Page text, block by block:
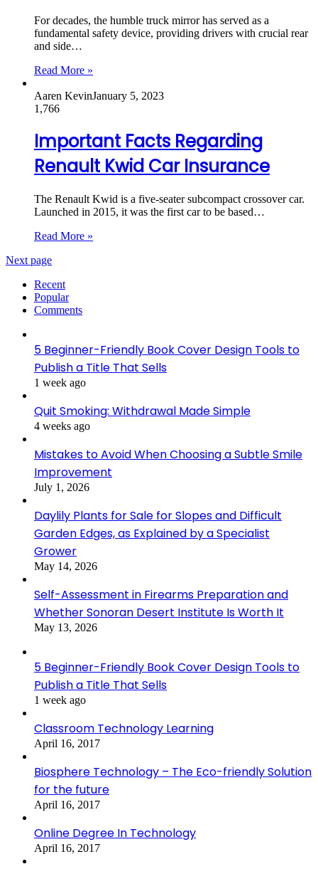
For decades, the humble truck mirror has served as a
fundamental safety device, providing drivers with crucial rear
and side…
Read More »
Aaren KevinJanuary 5, 2023
1,766
Important Facts Regarding
Renault Kwid Car Insurance
The Renault Kwid is a five-seater subcompact crossover car.
Launched in 2015, it was the first car to be based…
Read More »
Next page
Recent
Popular
Comments
5 Beginner-Friendly Book Cover Design Tools to
Publish a Title That Sells
1 week ago
Quit Smoking: Withdrawal Made Simple
4 weeks ago
Mistakes to Avoid When Choosing a Subtle Smile
Improvement
July 1, 2026
Daylily Plants for Sale for Slopes and Difficult
Garden Edges, as Explained by a Specialist
Grower
May 14, 2026
Self-Assessment in Firearms Preparation and
Whether Sonoran Desert Institute Is Worth It
May 13, 2026
5 Beginner-Friendly Book Cover Design Tools to
Publish a Title That Sells
1 week ago
Classroom Technology Learning
April 16, 2017
Biosphere Technology – The Eco-friendly Solution
for the future
April 16, 2017
Online Degree In Technology
April 16, 2017